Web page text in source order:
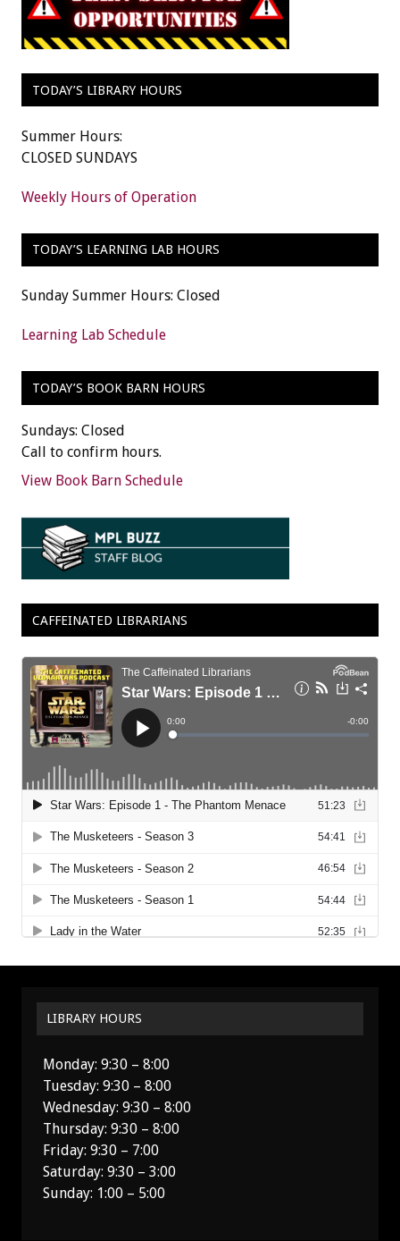
TODAY’S LIBRARY HOURS
Summer Hours:
CLOSED SUNDAYS
Weekly Hours of Operation
TODAY’S LEARNING LAB HOURS
Sunday Summer Hours: Closed
Learning Lab Schedule
TODAY’S BOOK BARN HOURS
Sundays: Closed
Call to confirm hours.
View Book Barn Schedule
CAFFEINATED LIBRARIANS
LIBRARY HOURS
Monday: 9:30 – 8:00
Tuesday: 9:30 – 8:00
Wednesday: 9:30 – 8:00
Thursday: 9:30 – 8:00
Friday: 9:30 – 7:00
Saturday: 9:30 – 3:00
Sunday: 1:00 – 5:00